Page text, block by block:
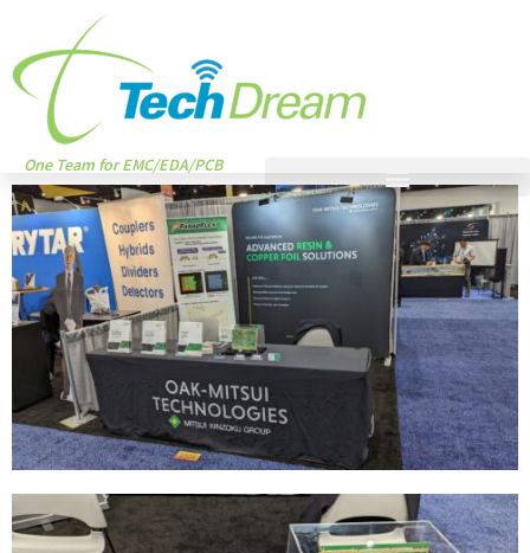
One Team for EMC/EDA/PCB